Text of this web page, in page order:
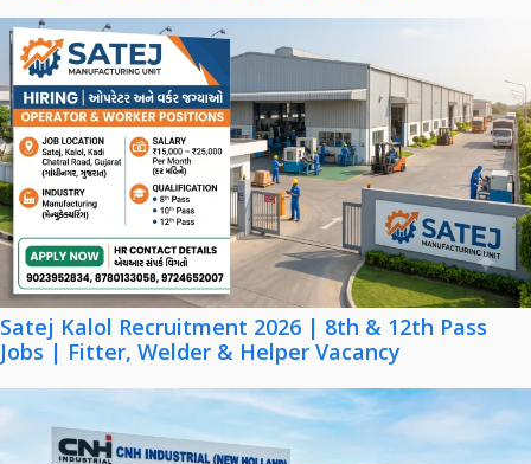
Satej Kalol Recruitment 2026 | 8th & 12th Pass
Jobs | Fitter, Welder & Helper Vacancy